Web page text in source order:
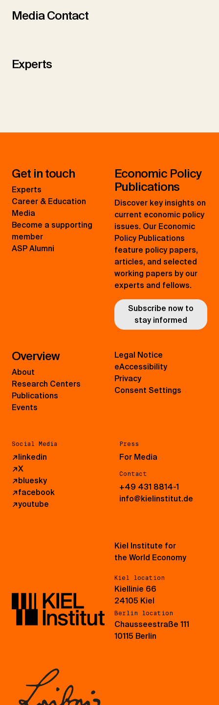
Media Contact
Experts
Get in touch
Experts
Career & Education
Media
Become a supporting
member
ASP Alumni
Economic Policy
Publications
Discover key insights on
current economic policy
issues. Our Economic
Policy Publications
feature policy papers,
articles, and selected
working papers by our
experts and fellows.
Subscribe now to
stay informed
Overview
About
Research Centers
Publications
Events
Social Media
↗linkedin
↗X
↗bluesky
↗facebook
↗youtube
Press
For Media
Contact
+49 431 8814-1
info@kielinstitut.de
Legal Notice
eAccessibility
Privacy
Consent Settings
Kiel Institute for
the World Economy
Kiel location
Kiellinie 66
24105 Kiel
Berlin location
Chausseestraße 111
10115 Berlin